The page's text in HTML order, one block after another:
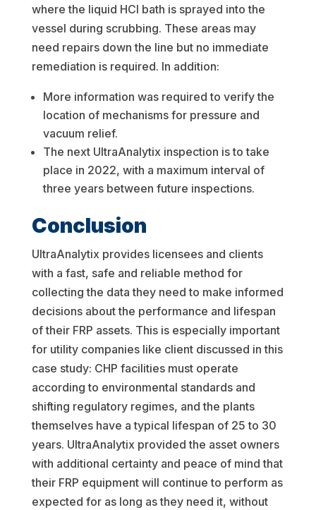
where the liquid HCl bath is sprayed into the
vessel during scrubbing. These areas may
need repairs down the line but no immediate
remediation is required. In addition:
More information was required to verify the
location of mechanisms for pressure and
vacuum relief.
The next UltraAnalytix inspection is to take
place in 2022, with a maximum interval of
three years between future inspections.
Conclusion
UltraAnalytix provides licensees and clients
with a fast, safe and reliable method for
collecting the data they need to make informed
decisions about the performance and lifespan
of their FRP assets. This is especially important
for utility companies like client discussed in this
case study: CHP facilities must operate
according to environmental standards and
shifting regulatory regimes, and the plants
themselves have a typical lifespan of 25 to 30
years. UltraAnalytix provided the asset owners
with additional certainty and peace of mind that
their FRP equipment will continue to perform as
expected for as long as they need it, without